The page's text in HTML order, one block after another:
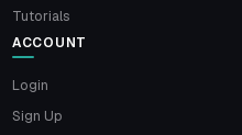
Tutorials
ACCOUNT
Login
Sign Up